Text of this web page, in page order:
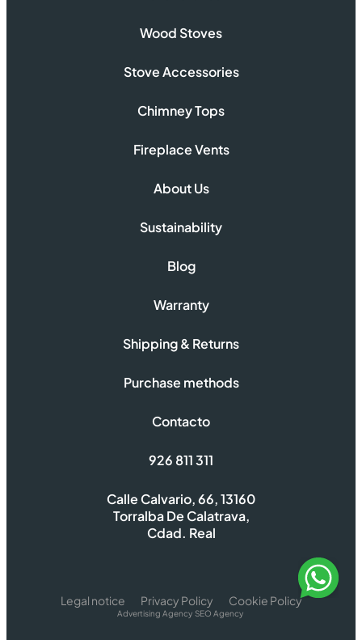
Wood Stoves
Stove Accessories
Chimney Tops
Fireplace Vents
About Us
Sustainability
Blog
Warranty
Shipping & Returns
Purchase methods
Contacto
926 811 311
Calle Calvario, 66, 13160
Torralba De Calatrava,
Cdad. Real
Legal notice Privacy Policy Cookie Policy
Advertising Agency SEO Agency